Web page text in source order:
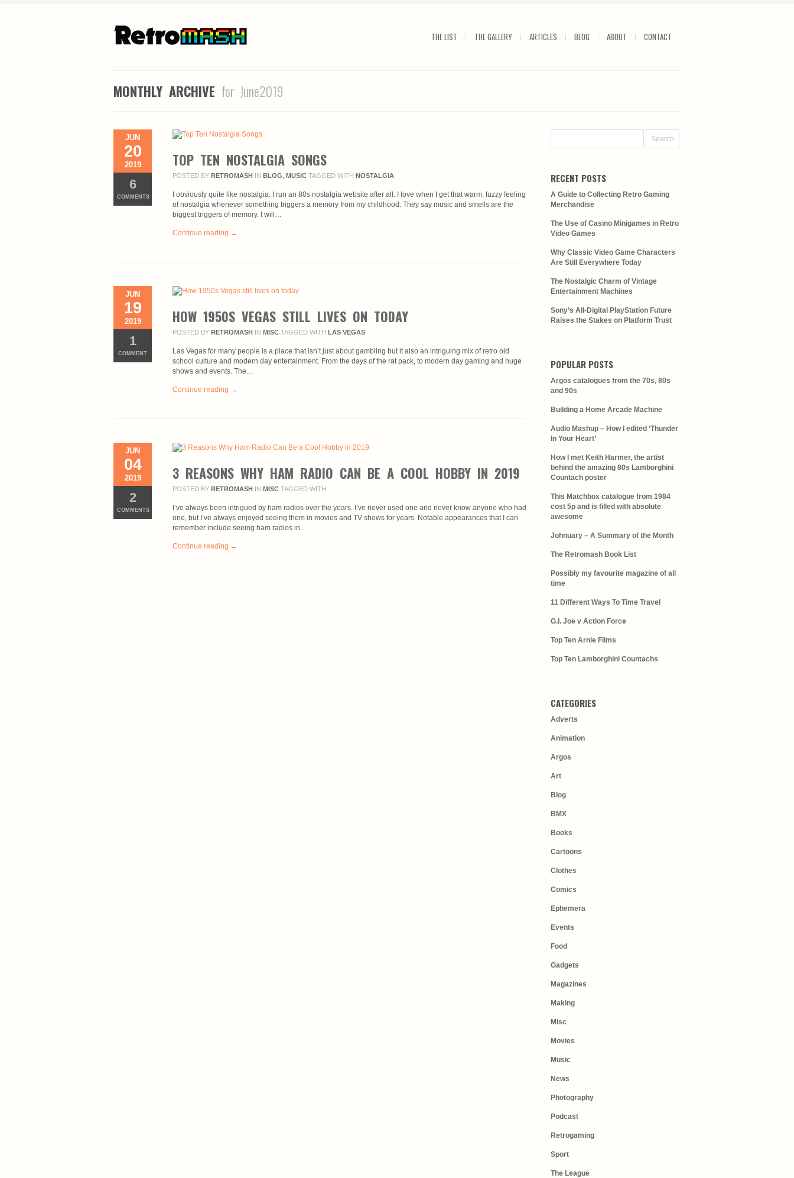
THE LIST THE GALLERY ARTICLES BLOG ABOUT CONTACT
MONTHLY ARCHIVE for June2019
JUN
20
2019
6
COMMENTS
TOP TEN NOSTALGIA SONGS
POSTED BY RETROMASH IN BLOG MUSIC TAGGED WITH NOSTALGIA
I obviously quite like nostalgia. I run an 80s nostalgia website after all. I love when I get that warm, fuzzy feeling
of nostalgia whenever something triggers a memory from my childhood. They say music and smells are the
biggest triggers of memory. I will…
Continue reading →
JUN
19
2019
1
COMMENT
HOW 1950S VEGAS STILL LIVES ON TODAY
POSTED BY RETROMASH IN MISC TAGGED WITH LAS VEGAS
Las Vegas for many people is a place that isn’t just about gambling but it also an intriguing mix of retro old
school culture and modern day entertainment. From the days of the rat pack, to modern day gaming and huge
shows and events. The…
Continue reading →
JUN
04
2019
2
COMMENTS
3 REASONS WHY HAM RADIO CAN BE A COOL HOBBY IN 2019
POSTED BY RETROMASH IN MISC TAGGED WITH
I’ve always been intrigued by ham radios over the years. I’ve never used one and never know anyone who had
one, but I’ve always enjoyed seeing them in movies and TV shows for years. Notable appearances that I can
remember include seeing ham radios in…
Continue reading →
RECENT POSTS
A Guide to Collecting Retro Gaming
Merchandise
The Use of Casino Minigames in Retro
Video Games
Why Classic Video Game Characters
Are Still Everywhere Today
The Nostalgic Charm of Vintage
Entertainment Machines
Sony’s All-Digital PlayStation Future
Raises the Stakes on Platform Trust
POPULAR POSTS
Argos catalogues from the 70s, 80s
and 90s
Building a Home Arcade Machine
Audio Mashup – How I edited ‘Thunder
In Your Heart’
How I met Keith Harmer, the artist
behind the amazing 80s Lamborghini
Countach poster
This Matchbox catalogue from 1984
cost 5p and is filled with absolute
awesome
Johnuary – A Summary of the Month
The Retromash Book List
Possibly my favourite magazine of all
time
11 Different Ways To Time Travel
G.I. Joe v Action Force
Top Ten Arnie Films
Top Ten Lamborghini Countachs
CATEGORIES
Adverts
Animation
Argos
Art
Blog
BMX
Books
Cartoons
Clothes
Comics
Ephemera
Events
Food
Gadgets
Magazines
Making
Misc
Movies
Music
News
Photography
Podcast
Retrogaming
Sport
The League